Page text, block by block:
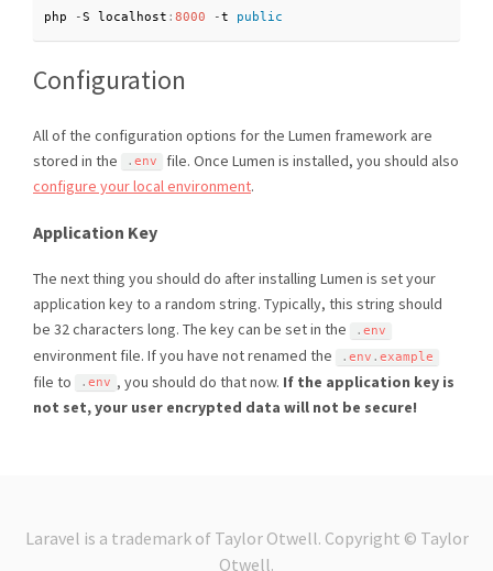
php -S localhost : 8000 -t public
Configuration
All of the configuration options for the Lumen framework are
stored in the
. env
file. Once Lumen is installed, you should also
configure your local environment.
Application Key
The next thing you should do after installing Lumen is set your
application key to a random string. Typically, this string should
be 32 characters long. The key can be set in the
. env
environment file. If you have not renamed the . env . example
file to . env , you should do that now. If the application key is
not set, your user encrypted data will not be secure!
Laravel is a trademark of Taylor Otwell. Copyright © Taylor
Otwell.